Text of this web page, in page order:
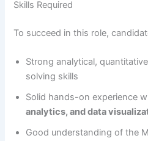
Skills Required
To succeed in this role,
Strong analytical,
solving skills
Solid hands-on experience
analytics, and data
Good understanding of the